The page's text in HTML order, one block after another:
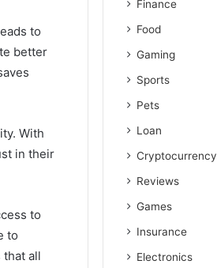
to
better
With
in their
to
to
all
Finance
Food
Gaming
Sports
Pets
Loan
Cryptocurrency
Reviews
Games
Insurance
Electronics